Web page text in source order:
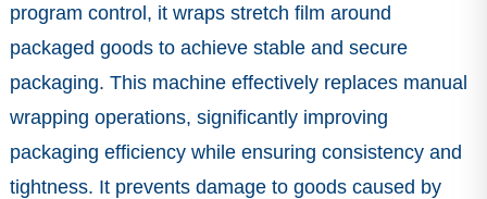
program control, it wraps stretch film around
packaged goods to achieve stable and secure
packaging. This machine effectively replaces manual
wrapping operations, significantly improving
packaging efficiency while ensuring consistency and
tightness. It prevents damage to goods caused by